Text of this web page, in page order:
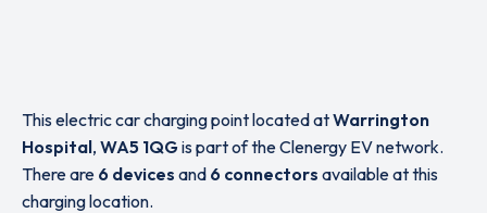
This electric car charging point located atWarrington
Hospital, WA5 1QGis part of the Clenergy EV network.
There are 6 devices and 6 connectors available at this
charging location.